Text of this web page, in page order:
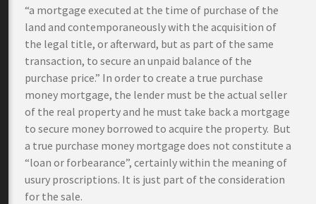
“a mortgage executed at the time of purchase of the
land and contemporaneously with the acquisition of
the legal title, or afterward, but as part of the same
transaction, to secure an unpaid balance of the
purchase price.” In order to create a true purchase
money mortgage, the lender must be the actual seller
of the real property and he must take back a mortgage
to secure money borrowed to acquire the property. But
a true purchase money mortgage does not constitute a
“loan or forbearance”, certainly within the meaning of
usury proscriptions. It is just part of the consideration
for the sale.